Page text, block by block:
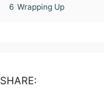
6 Wrapping Up
SHARE: